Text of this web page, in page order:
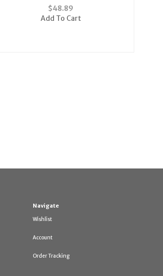
Youth NFL Replica Player Jersey (Teal
Green)
$48.89
Add To Cart
Navigate
Wishlist
Account
Order Tracking